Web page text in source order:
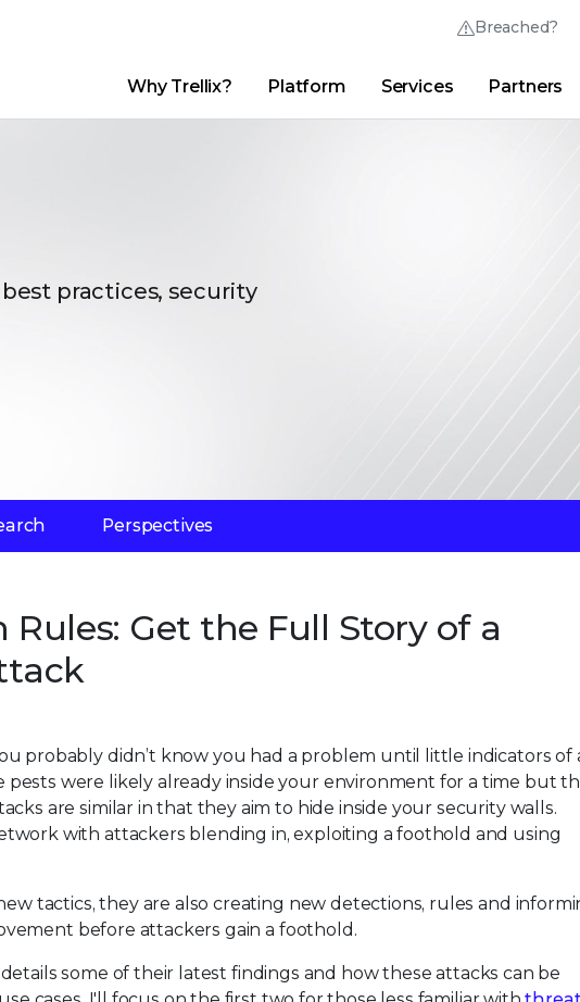
Breached?
Thrive Community
English (English)
Français (French)
Why Trellix? Platform Services Partners
practices, security
Perspectives
Get the Full Story of a
probably didn’t know you had a problem until little indicators of
were likely already inside your environment for a time but
are similar in that they aim to hide inside your security walls.
with attackers blending in, exploiting a foothold and using
tactics, they are also creating new detections, rules and
before attackers gain a foothold.
some of their latest findings and how these attacks can be